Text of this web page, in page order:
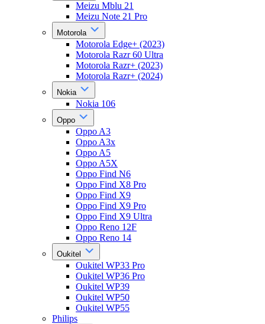
Meizu Mblu 21
Meizu Note 21 Pro
Motorola
Motorola Edge+ (2023)
Motorola Razr 60 Ultra
Motorola Razr+ (2023)
Motorola Razr+ (2024)
Nokia
Nokia 106
Oppo
Oppo A3
Oppo A3x
Oppo A5
Oppo A5X
Oppo Find N6
Oppo Find X8 Pro
Oppo Find X9
Oppo Find X9 Pro
Oppo Find X9 Ultra
Oppo Reno 12F
Oppo Reno 14
Oukitel
Oukitel WP33 Pro
Oukitel WP36 Pro
Oukitel WP39
Oukitel WP50
Oukitel WP55
Philips